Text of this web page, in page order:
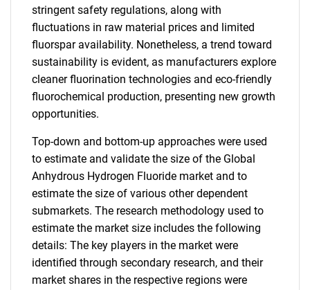
stringent safety regulations, along with
fluctuations in raw material prices and limited
fluorspar availability. Nonetheless, a trend toward
sustainability is evident, as manufacturers explore
cleaner fluorination technologies and eco-friendly
fluorochemical production, presenting new growth
opportunities.
Top-down and bottom-up approaches were used
to estimate and validate the size of the Global
Anhydrous Hydrogen Fluoride market and to
estimate the size of various other dependent
submarkets. The research methodology used to
estimate the market size includes the following
details: The key players in the market were
identified through secondary research, and their
market shares in the respective regions were